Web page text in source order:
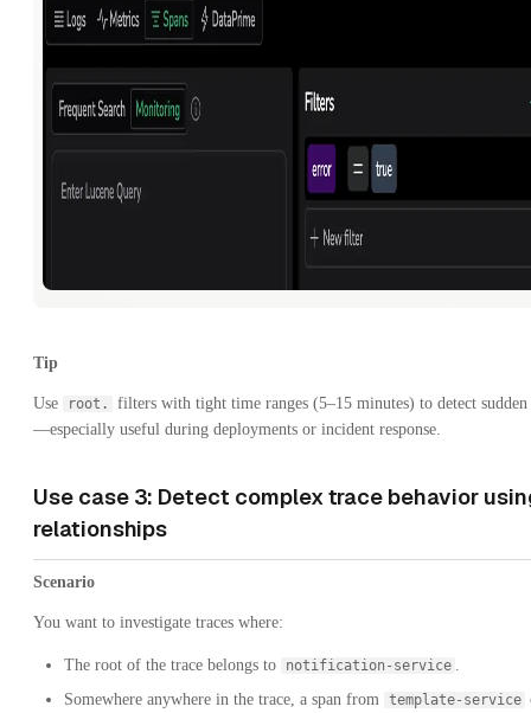
Tip
Use root.
filters with tight time ranges (5–15 minutes) to detect
—especially useful during deployments or incident response.
Use case 3: Detect complex trace behavior
relationships
Scenario
You want to investigate traces where:
The root of the trace belongs to notification-service
Somewhere anywhere in the trace, a span from
template-service